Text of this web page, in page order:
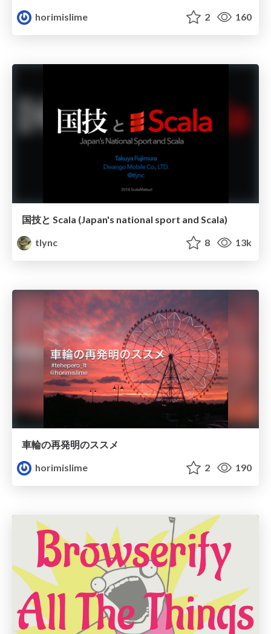
horimislime 2 160
国技と Scala (Japan's national sport and Scala)
tlync
8 13k
車輪の再発明のススメ
horimislime
2 190